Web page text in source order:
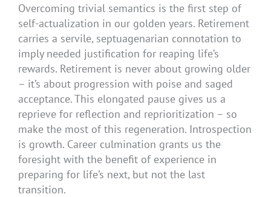
Overcoming trivial semantics is the first step of
self-actualization in our golden years. Retirement
carries a servile, septuagenarian connotation to
imply needed justification for reaping life’s
rewards. Retirement is never about growing older
– it’s about progression with poise and saged
acceptance. This elongated pause gives us a
reprieve for reflection and reprioritization – so
make the most of this regeneration. Introspection
is growth. Career culmination grants us the
foresight with the benefit of experience in
preparing for life’s next, but not the last
transition.